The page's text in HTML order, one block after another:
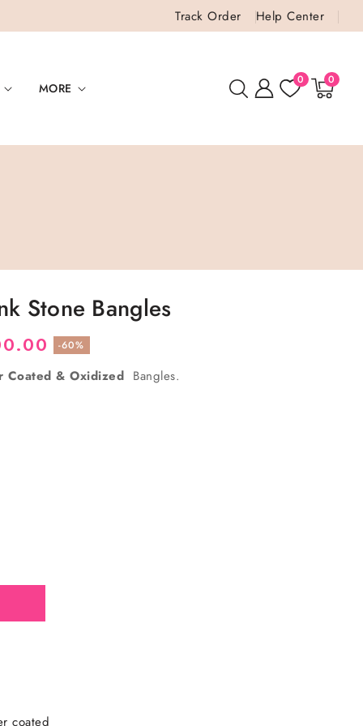
Track Order Help Center
MORE
0 0
0
items
Stone Bangles
-60%
Coated & Oxidized Bangles.
coated